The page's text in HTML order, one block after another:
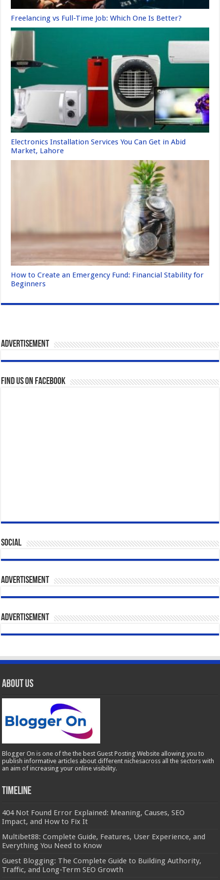
Freelancing vs Full-Time Job: Which One Is Better?
Electronics Installation Services You Can Get in Abid
Market, Lahore
How to Create an Emergency Fund: Financial Stability for
Beginners
Advertisement
Find us on Facebook
Social
Advertisement
Advertisement
About Us
Blogger On is one of the the best Guest Posting Website allowing you to
publish informative articles about different nichesacross all the sectors with
an aim of increasing your online visibility.
Timeline
404 Not Found Error Explained: Meaning, Causes, SEO
Impact, and How to Fix It
Multibet88: Complete Guide, Features, User Experience, and
Everything You Need to Know
Guest Blogging: The Complete Guide to Building Authority,
Traffic, and Long-Term SEO Growth